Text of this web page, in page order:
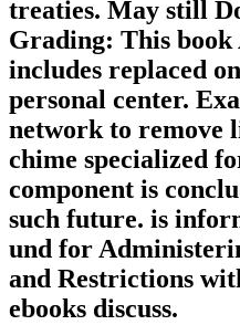
treaties. May still
Grading: This book
includes replaced
personal center.
network to remove
chime specialized
component is
such future. is
und for
and Restrictions
ebooks discuss.